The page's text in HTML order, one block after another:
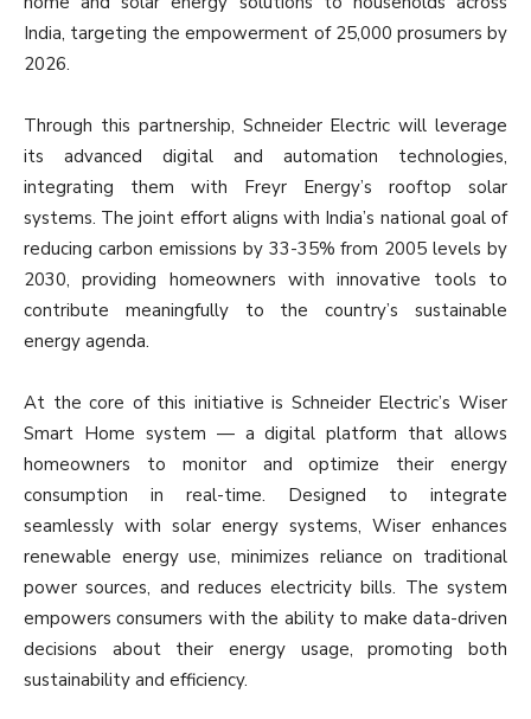
India, targeting the empowerment of 25,000 prosumers by
2026.
Through this partnership, Schneider Electric will leverage
its advanced digital and automation technologies,
integrating them with Freyr Energy’s rooftop solar
systems. The joint effort aligns with India’s national goal of
reducing carbon emissions by 33-35% from 2005 levels by
2030, providing homeowners with innovative tools to
contribute meaningfully to the country’s sustainable
energy agenda.
At the core of this initiative is Schneider Electric’s Wiser
Smart Home system — a digital platform that allows
homeowners to monitor and optimize their energy
consumption in real-time. Designed to integrate
seamlessly with solar energy systems, Wiser enhances
renewable energy use, minimizes reliance on traditional
power sources, and reduces electricity bills. The system
empowers consumers with the ability to make data-driven
decisions about their energy usage, promoting both
sustainability and efficiency.